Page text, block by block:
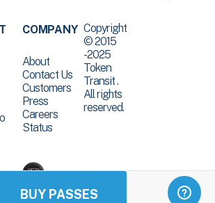
BUY PASSES
COMPANY
About
Contact Us
Customers
Press
Careers
Status
Copyright
© 2015
-2025
Token
Transit .
All rights
reserved.